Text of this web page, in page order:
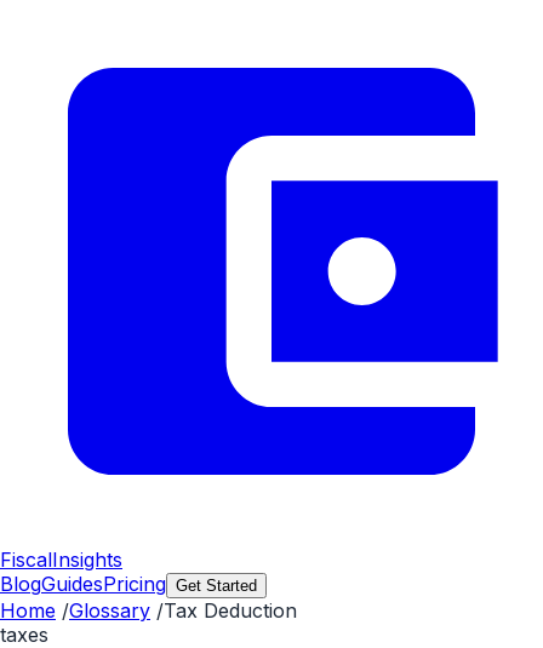
FiscalInsights
BlogGuidesPricing Get Started
Home /Glossary /Tax Deduction
taxes